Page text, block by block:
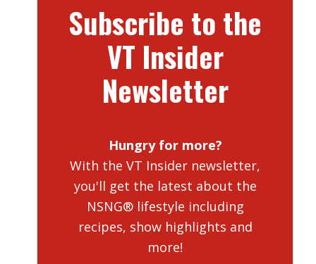
Subscribe to the
VT Insider
Newsletter
Hungry for more?
With the VT Insider newsletter,
you'll get the latest about the
NSNG® lifestyle including
recipes, show highlights and
more!